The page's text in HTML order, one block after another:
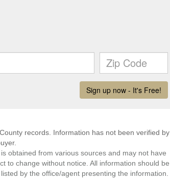
records. Information has not been verified by
obtained from various sources and may not have
to change without notice. All information should be
by the office/agent presenting the information.